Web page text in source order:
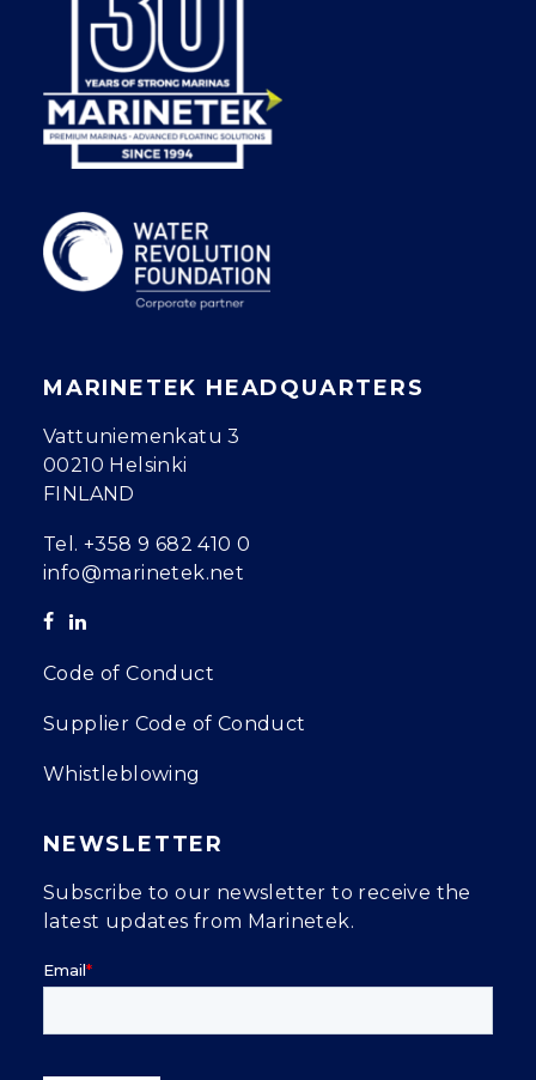
MARINETEK HEADQUARTERS
Vattuniemenkatu 3
00210 Helsinki
FINLAND
Tel. +358 9 682 410 0
info@marinetek.net
Code of Conduct
Supplier Code of Conduct
Whistleblowing
NEWSLETTER
Subscribe to our newsletter to receive the
latest updates from Marinetek.